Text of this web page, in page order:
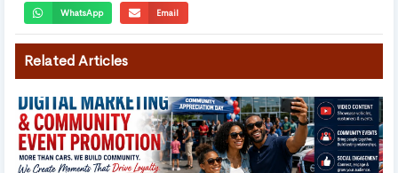
WhatsApp Email
Related Articles